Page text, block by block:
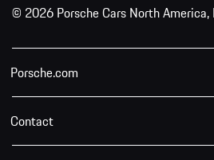
© 2026 Porsche Cars North America,
Porsche.com
Contact